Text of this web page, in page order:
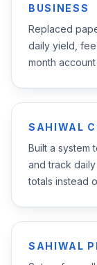
BUSINESS
Replaced
daily yield,
month
SAHIWAL
Built a system
and track
totals instead
SAHIWAL